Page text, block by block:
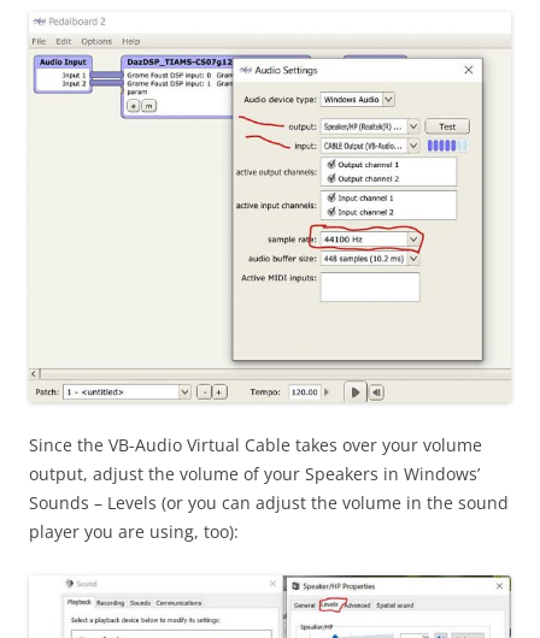
Since the VB-Audio Virtual Cable takes over your volume
output, adjust the volume of your Speakers in Windows’
Sounds – Levels (or you can adjust the volume in the sound
player you are using, too):